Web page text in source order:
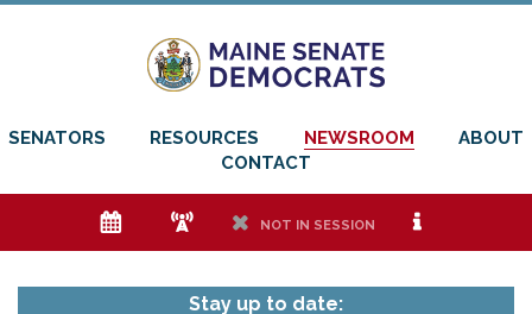
SENATORS RESOURCES NEWSROOM
ABOUT
CONTACT
e f h NOT IN SESSION i
Stay up to date: